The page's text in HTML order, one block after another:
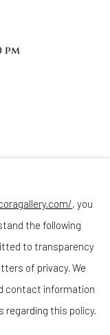
pm
, you
the following
to transparency
of privacy. We
contact information
regarding this policy.